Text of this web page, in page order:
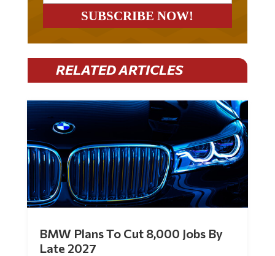
RELATED ARTICLES
BMW Plans To Cut 8,000 Jobs By
Late 2027